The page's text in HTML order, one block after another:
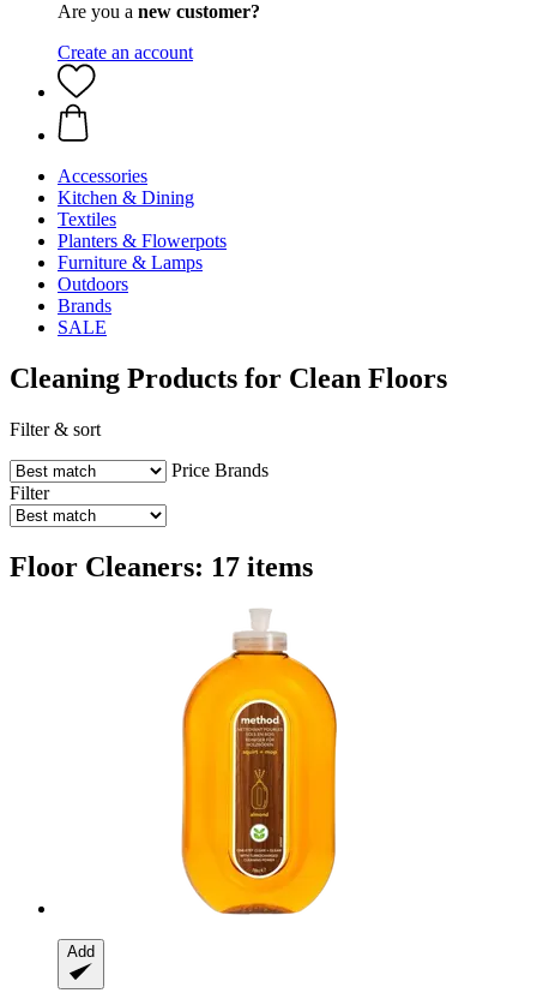
Are you a new customer?
Create an account
Accessories
Kitchen & Dining
Textiles
Planters & Flowerpots
Furniture & Lamps
Outdoors
Brands
SALE
Cleaning Products for Clean Floors
Filter & sort
Price Brands
Filter
Floor Cleaners: 17 items
Add